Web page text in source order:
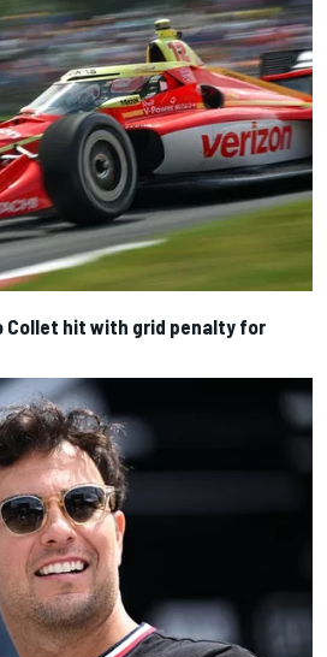
Collet hit with grid penalty for